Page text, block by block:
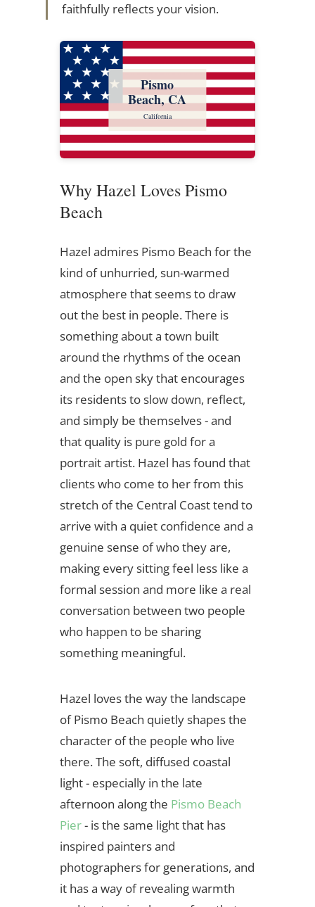
faithfully reflects your vision.
Pismo
Beach, CA
California
Why Hazel Loves Pismo
Beach
Hazel admires Pismo Beach for the
kind of unhurried, sun-warmed
atmosphere that seems to draw
out the best in people. There is
something about a town built
around the rhythms of the ocean
and the open sky that encourages
its residents to slow down, reflect,
and simply be themselves - and
that quality is pure gold for a
portrait artist. Hazel has found that
clients who come to her from this
stretch of the Central Coast tend to
arrive with a quiet confidence and a
genuine sense of who they are,
making every sitting feel less like a
formal session and more like a real
conversation between two people
who happen to be sharing
something meaningful.
Hazel loves the way the landscape
of Pismo Beach quietly shapes the
character of the people who live
there. The soft, diffused coastal
light - especially in the late
afternoon along the Pismo Beach
Pier- is the same light that has
inspired painters and
photographers for generations, and
it has a way of revealing warmth